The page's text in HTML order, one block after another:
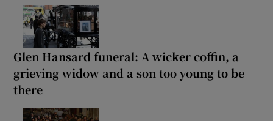
Glen Hansard funeral: A wicker coffin, a
grieving widow and a son too young to be
there